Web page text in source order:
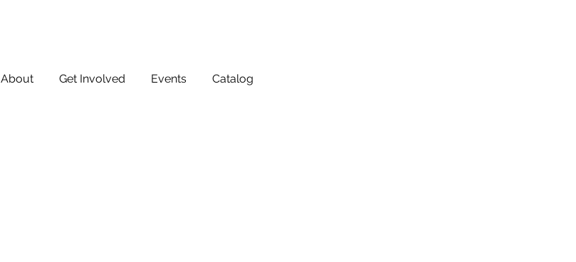
About Get Involved Events Catalog